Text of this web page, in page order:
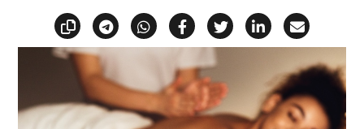
Copy linkShare via Telegram
Share via WhatsApp
Share on Facebook
Share on X
Share on
Share